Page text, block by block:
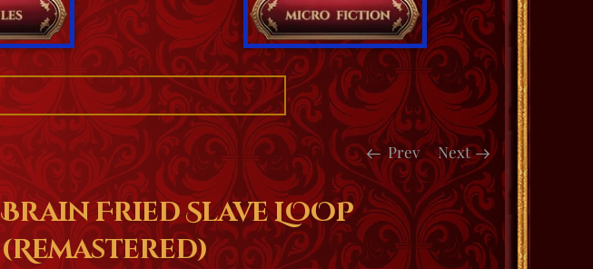
Prev Next
Brain Fried Slave LOOP
(Remastered)